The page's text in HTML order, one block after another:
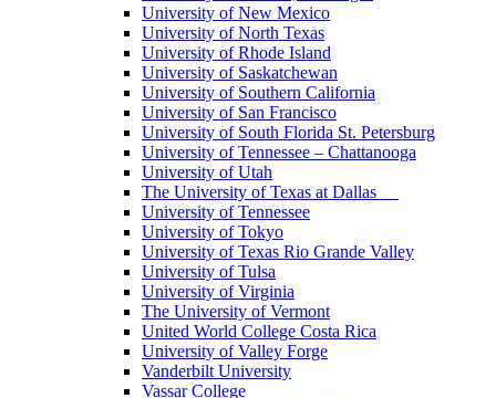
University of New Mexico
University of North Texas
University of Rhode Island
University of Saskatchewan
University of Southern California
University of San Francisco
University of South Florida St. Petersburg
University of Tennessee – Chattanooga
University of Utah
The University of Texas at Dallas
University of Tennessee
University of Tokyo
University of Texas Rio Grande Valley
University of Tulsa
University of Virginia
The University of Vermont
United World College Costa Rica
University of Valley Forge
Vanderbilt University
Vassar College